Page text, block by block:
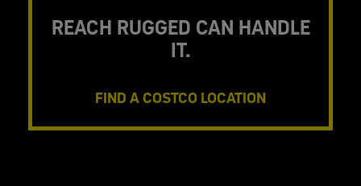
REACH RUGGED CAN HANDLE
IT.
FIND A COSTCO LOCATION